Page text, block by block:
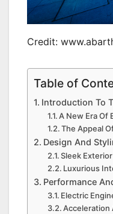
Credit:
Table of
Introduction To
A New Era Of
The Appeal
Design And
Sleek Exterior
Luxurious
Performance
Electric
Acceleration